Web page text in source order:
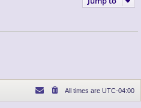
All times are UTC-04:00